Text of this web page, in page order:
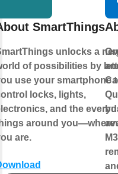
SmartThings
unlocks a
of possibilities by
use your smartphone
locks, lights,
and the
around
are.